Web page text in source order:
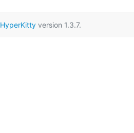
HyperKittyversion 1.3.7.